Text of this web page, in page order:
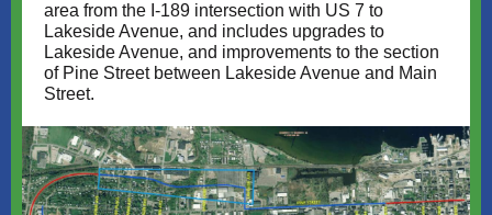
area from the I-189 intersection with US 7 to
Lakeside Avenue, and includes upgrades to
Lakeside Avenue, and improvements to the section
of Pine Street between Lakeside Avenue and Main
Street.